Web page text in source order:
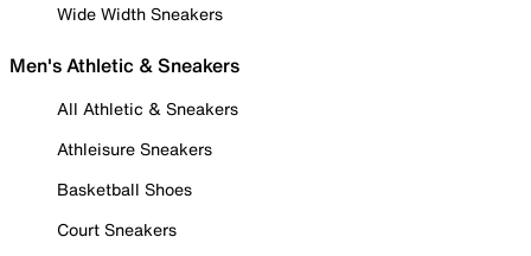
Wide Width Sneakers
Men's Athletic & Sneakers
All Athletic & Sneakers
Athleisure Sneakers
Basketball Shoes
Court Sneakers